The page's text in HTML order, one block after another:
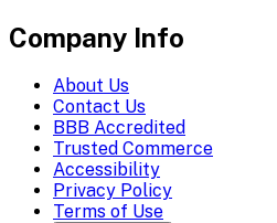
Company Info
About Us
Contact Us
BBB Accredited
Trusted Commerce
Accessibility
Privacy Policy
Terms of Use